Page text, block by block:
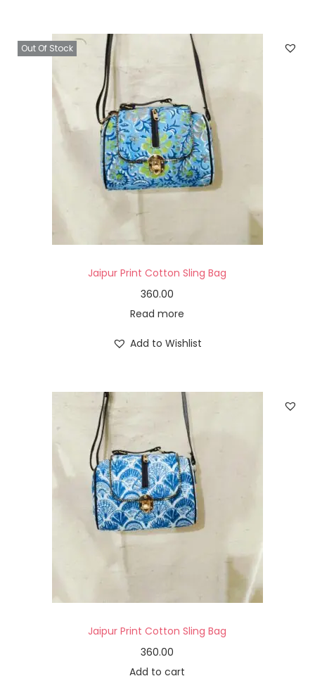
Out Of Stock
Jaipur Print Cotton Sling Bag
360.00
Read more
Add to Wishlist
Jaipur Print Cotton Sling Bag
360.00
Add to cart